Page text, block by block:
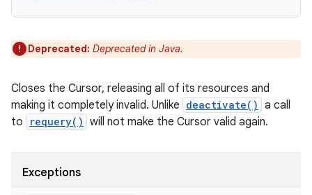
Deprecated: Deprecated in Java.
Closes the Cursor, releasing all of its resources and
making it completely invalid. Unlike deactivate() a call
to
requery() will not make the Cursor valid again.
Exceptions